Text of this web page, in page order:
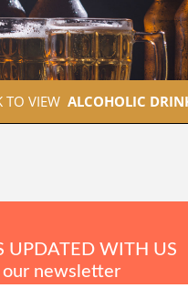
TO VIEW ALCOHOLIC
UPDATED WITH US
newsletter